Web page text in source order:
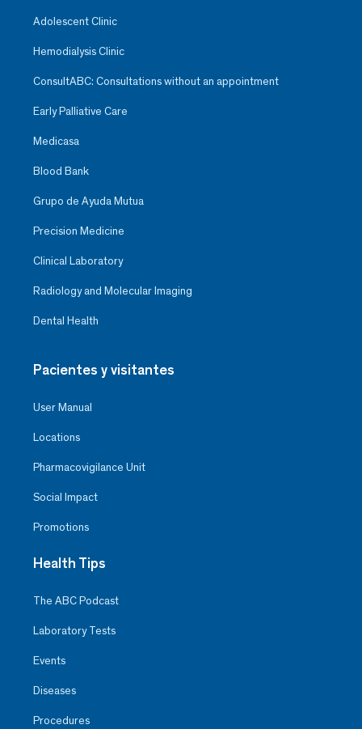
Adolescent Clinic
Hemodialysis Clinic
ConsultABC: Consultations without an appointment
Early Palliative Care
Medicasa
Blood Bank
Grupo de Ayuda Mutua
Precision Medicine
Clinical Laboratory
Radiology and Molecular Imaging
Dental Health
Pacientes y visitantes
User Manual
Locations
Pharmacovigilance Unit
Social Impact
Promotions
Health Tips
The ABC Podcast
Laboratory Tests
Events
Diseases
Procedures